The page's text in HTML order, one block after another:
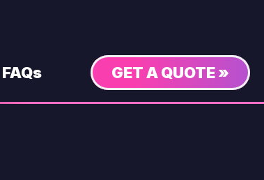
FAQs GET A QUOTE »